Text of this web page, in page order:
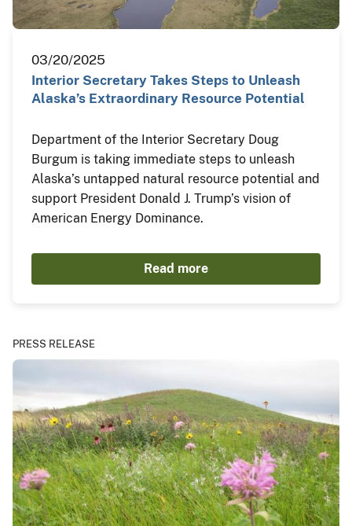
03/20/2025
Interior Secretary Takes Steps to Unleash
Alaska’s Extraordinary Resource Potential
Department of the Interior Secretary Doug
Burgum is taking immediate steps to unleash
Alaska’s untapped natural resource potential and
support President Donald J. Trump’s vision of
American Energy Dominance.
Read more
PRESS RELEASE